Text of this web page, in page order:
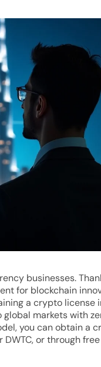
businesses.
for blockchain
a crypto license
markets with
you can obtain a
or through free